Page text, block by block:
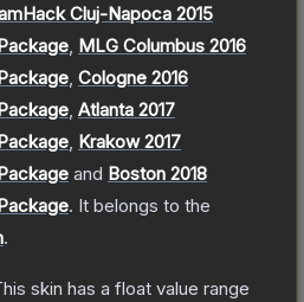
Cluj-Napoca 2015
MLG Columbus 2016
Cologne 2016
Atlanta 2017
Krakow 2017
and Boston 2018
. It belongs to the
.
skin has a float value range